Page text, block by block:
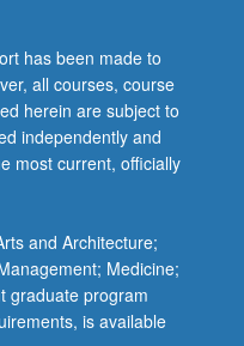
has been made to
all courses, course
herein are subject to
independently and
most current, officially
and Architecture;
Medicine;
graduate program
is available